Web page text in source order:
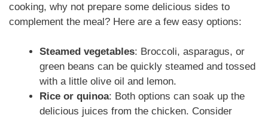
cooking, why not prepare some delicious sides to
complement the meal? Here are a few easy options:
Steamed vegetables: Broccoli, asparagus, or
green beans can be quickly steamed and tossed
with a little olive oil and lemon.
Rice or quinoa: Both options can soak up the
delicious juices from the chicken. Consider